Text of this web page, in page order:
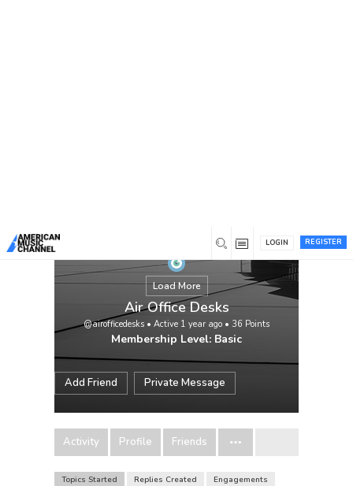
REGISTER
LOGIN
Load More
Air Office Desks
@airofficedesks • Active 1 year ago • 36 Points
Membership Level: Basic
Add Friend Private Message
Activity Profile Friends
Topics Started Replies Created
Engagements